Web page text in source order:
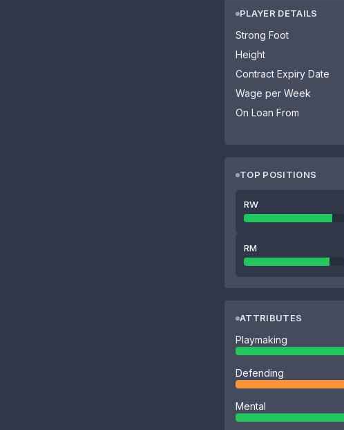
PLAYER DETAILS
Strong Foot
Height
Contract Expiry Date
Wage per Week
On Loan From
TOP POSITIONS
RW
RM
ATTRIBUTES
Playmaking
Defending
Mental